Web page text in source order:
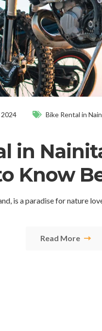
Bike Rental in
in
Know
is a paradise for nature
Read More